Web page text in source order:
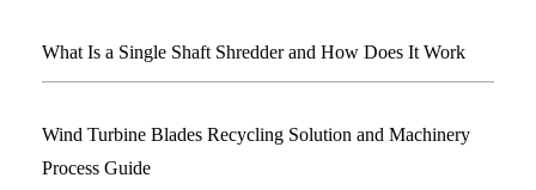
What Is a Single Shaft Shredder and How Does It Work
Wind Turbine Blades Recycling Solution and Machinery
Process Guide